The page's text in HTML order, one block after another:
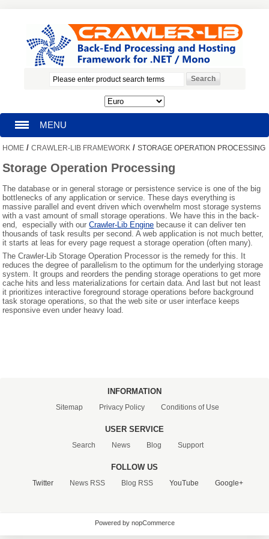
MENU
HOMEPAGE
MY ACCOUNT
BLOG
SUPPORT
CONTACT US
HOME / CRAWLER-LIB FRAMEWORK / STORAGE OPERATION PROCESSING
Storage Operation Processing
The database or in general storage or persistence service is one of the big
bottlenecks of any application or service. These days everything is
massive parallel and event driven which overwhelm most storage systems
with a vast amount of small storage operations. We have this in the back-
end, especially with ourCrawler-Lib Engine because it can deliver ten
thousands of task results per second. A web application is not much better,
it starts at leas for every page request a storage operation (often many).
The Crawler-Lib Storage Operation Processor is the remedy for this. It
reduces the degree of parallelism to the optimum for the underlying storage
system. It groups and reorders the pending storage operations to get more
cache hits and less materializations for certain data. And last but not least
it prioritizes interactive foreground storage operations before background
task storage operations, so that the web site or user interface keeps
responsive even under heavy load.
INFORMATION
Sitemap Privacy Policy Conditions of Use
USER SERVICE
Search News Blog Support
FOLLOW US
Twitter News RSS Blog RSS YouTube Google+
Powered by nopCommerce